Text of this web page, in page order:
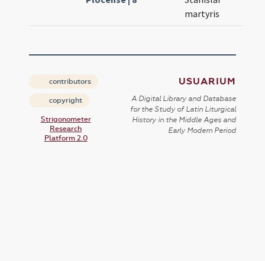
martyris
contributors
copyright
Strigonometer
Research
Platform 2.0
USUARIUM
A Digital Library and Database
for the Study of Latin Liturgical
History in the Middle Ages and
Early Modern Period